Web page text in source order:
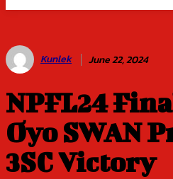
Kunlek June 22, 2024
NPFL24
Oyo SWAN
3SC Victory